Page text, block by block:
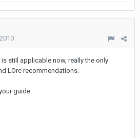
still applicable now, really the only
LOrc recommendations.
guide: